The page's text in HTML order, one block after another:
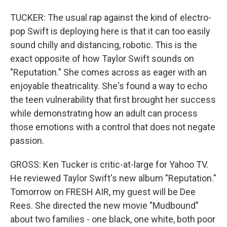
TUCKER: The usual rap against the kind of electro-
pop Swift is deploying here is that it can too easily
sound chilly and distancing, robotic. This is the
exact opposite of how Taylor Swift sounds on
"Reputation." She comes across as eager with an
enjoyable theatricality. She's found a way to echo
the teen vulnerability that first brought her success
while demonstrating how an adult can process
those emotions with a control that does not negate
passion.
GROSS: Ken Tucker is critic-at-large for Yahoo TV.
He reviewed Taylor Swift's new album "Reputation."
Tomorrow on FRESH AIR, my guest will be Dee
Rees. She directed the new movie "Mudbound"
about two families - one black, one white, both poor